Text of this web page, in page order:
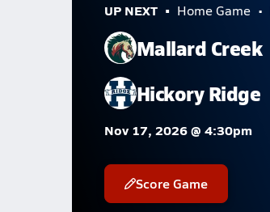
UP NEXT Home Game
Mallard Creek
Hickory Ridge
Nov 17, 2026 @ 4:30pm
Score Game